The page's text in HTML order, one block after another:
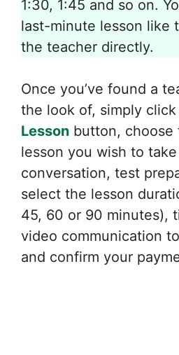
1:30, 1:45 and so on.
last-minute lesson like
the teacher directly.
Once you’ve found a
the look of, simply
Lesson button,
lesson you wish to
conversation, test
select the lesson
45, 60 or 90 minutes),
video communication
and confirm your